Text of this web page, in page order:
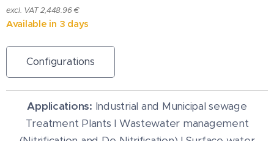
excl. VAT 2,448.96 €
Available in 3 days
Configurations
Applications: Industrial and Municipal sewage
Treatment Plants I Wastewater management